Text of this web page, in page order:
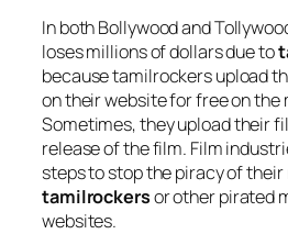
In both Bollywood and
loses millions of dollars due to
because tamilrockers upload
on their website for free on the
Sometimes, they upload their
release of the film. Film
steps to stop the piracy of their
tamilrockersor other pirated
websites.